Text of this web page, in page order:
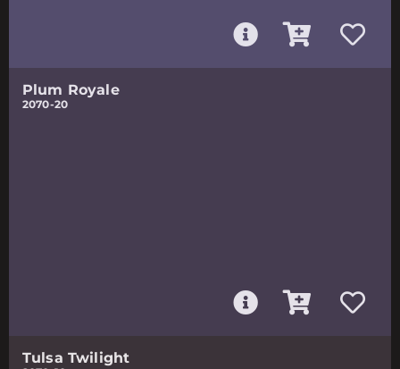
Plum Royale
2070-20
Tulsa Twilight